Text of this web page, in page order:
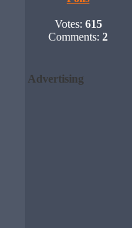
Votes: 615
Comments: 2
Advertising